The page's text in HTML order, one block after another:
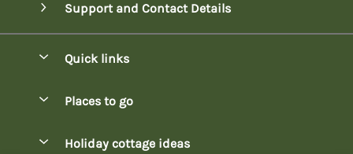
Support and Contact Details
Quick links
Manage cookie preferences
Places to go
Holiday cottage ideas